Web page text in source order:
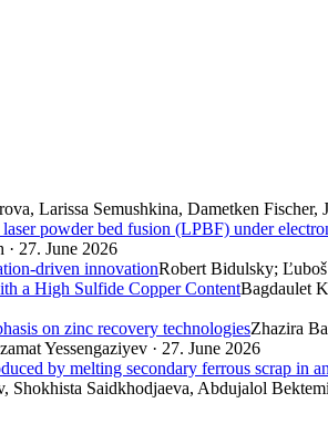
Larissa Semushkina, Dametken Fischer,
powder bed fusion (LPBF) under
27. June 2026
driven innovationRobert Bidulsky;
a High Sulfide Copper ContentBagdaulet
on zinc recovery technologiesZhazira
Yessengaziyev · 27. June 2026
by melting secondary ferrous scrap in
Shokhista Saidkhodjaeva, Abdujalol